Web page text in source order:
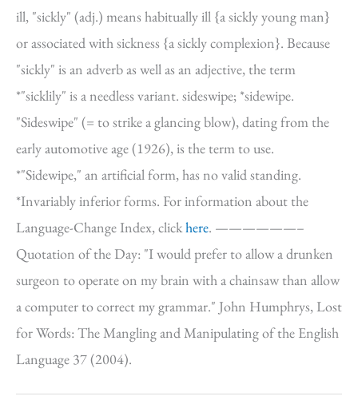
ill, "sickly" (adj.) means habitually ill {a sickly young man}
or associated with sickness {a sickly complexion}. Because
"sickly" is an adverb as well as an adjective, the term
*"sicklily" is a needless variant. sideswipe; *sidewipe.
"Sideswipe" (= to strike a glancing blow), dating from the
early automotive age (1926), is the term to use.
*"Sidewipe," an artificial form, has no valid standing.
*Invariably inferior forms. For information about the
Language-Change Index, clickhere. ——————–
Quotation of the Day: "I would prefer to allow a drunken
surgeon to operate on my brain with a chainsaw than allow
a computer to correct my grammar." John Humphrys, Lost
for Words: The Mangling and Manipulating of the English
Language 37 (2004).